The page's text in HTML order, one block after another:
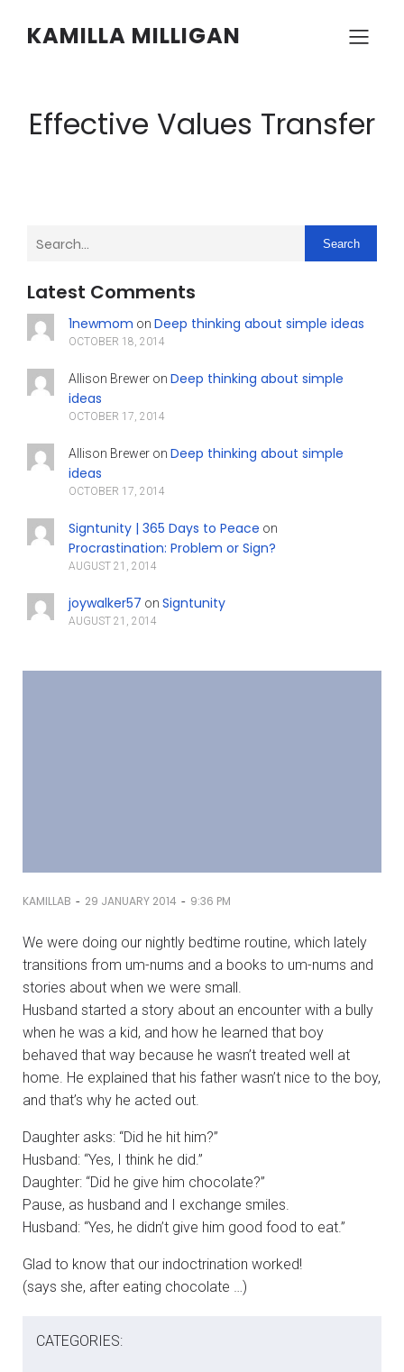
KAMILLA MILLIGAN
Effective Values Transfer
Search
Latest Comments
1newmom on Deep thinking about simple ideas
OCTOBER 18, 2014
Allison Breweron Deep thinking about simple
ideas
OCTOBER 17, 2014
Allison Breweron Deep thinking about simple
ideas
OCTOBER 17, 2014
Signtunity | 365 Days to Peace on
Procrastination: Problem or Sign?
AUGUST 21, 2014
joywalker57 on Signtunity
AUGUST 21, 2014
KAMILLAB - 29 JANUARY 2014 - 9:36 PM
We were doing our nightly bedtime routine, which lately
transitions from um-nums and a books to um-nums and
stories about when we were small.
Husband started a story about an encounter with a bully
when he was a kid, and how he learned that boy
behaved that way because he wasn’t treated well at
home. He explained that his father wasn’t nice to the boy,
and that’s why he acted out.
Daughter asks: “Did he hit him?”
Husband: “Yes, I think he did.”
Daughter: “Did he give him chocolate?”
Pause, as husband and I exchange smiles.
Husband: “Yes, he didn’t give him good food to eat.”
Glad to know that our indoctrination worked!
(says she, after eating chocolate …)
CATEGORIES: